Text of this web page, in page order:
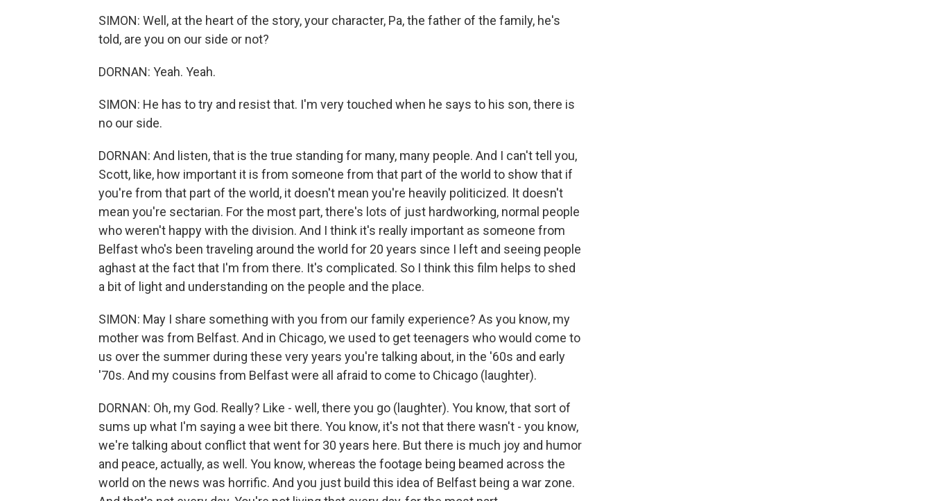
SIMON: Well, at the heart of the story, your character, Pa, the father of the family, he's
told, are you on our side or not?
DORNAN: Yeah. Yeah.
SIMON: He has to try and resist that. I'm very touched when he says to his son, there is
no our side.
DORNAN: And listen, that is the true standing for many, many people. And I can't tell you,
Scott, like, how important it is from someone from that part of the world to show that if
you're from that part of the world, it doesn't mean you're heavily politicized. It doesn't
mean you're sectarian. For the most part, there's lots of just hardworking, normal people
who weren't happy with the division. And I think it's really important as someone from
Belfast who's been traveling around the world for 20 years since I left and seeing people
aghast at the fact that I'm from there. It's complicated. So I think this film helps to shed
a bit of light and understanding on the people and the place.
SIMON: May I share something with you from our family experience? As you know, my
mother was from Belfast. And in Chicago, we used to get teenagers who would come to
us over the summer during these very years you're talking about, in the '60s and early
'70s. And my cousins from Belfast were all afraid to come to Chicago (laughter).
DORNAN: Oh, my God. Really? Like - well, there you go (laughter). You know, that sort of
sums up what I'm saying a wee bit there. You know, it's not that there wasn't - you know,
we're talking about conflict that went for 30 years here. But there is much joy and humor
and peace, actually, as well. You know, whereas the footage being beamed across the
world on the news was horrific. And you just build this idea of Belfast being a war zone.